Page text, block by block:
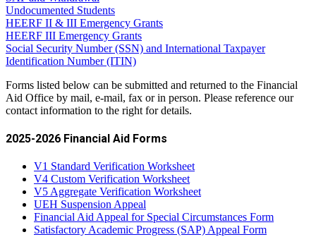
Undocumented Students
HEERF II & III Emergency Grants
HEERF III Emergency Grants
Social Security Number (SSN) and International Taxpayer
Identification Number (ITIN)
Forms listed below can be submitted and returned to the Financial
Aid Office by mail, e-mail, fax or in person. Please reference our
contact information to the right for details.
2025-2026 Financial Aid Forms
V1 Standard Verification Worksheet
V4 Custom Verification Worksheet
V5 Aggregate Verification Worksheet
UEH Suspension Appeal
Financial Aid Appeal for Special Circumstances Form
Satisfactory Academic Progress (SAP) Appeal Form